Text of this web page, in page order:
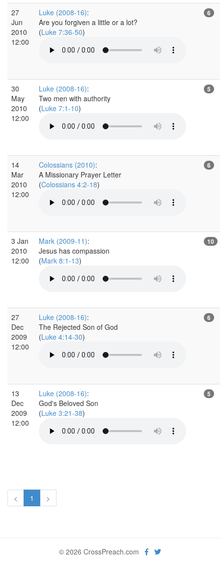
27
Jun
2010
12:00
Luke (2008-16):
Are you forgiven a little or a lot?
(Luke 7:36-50)
6
30
May
2010
12:00
Luke (2008-16):
Two men with authority
(Luke 7:1-10)
5
14
Mar
2010
12:00
Colossians (2010):
A Missionary Prayer Letter
(Colossians 4:2-18)
6
3 Jan
2010
12:00
Mark (2009-11):
Jesus has compassion
(Mark 8:1-13)
10
27
Dec
2009
12:00
Luke (2008-16):
The Rejected Son of God
(Luke 4:14-30)
6
13
Dec
2009
12:00
Luke (2008-16):
God's Beloved Son
(Luke 3:21-38)
5
< 1 >
© 2026 CrossPreach.com